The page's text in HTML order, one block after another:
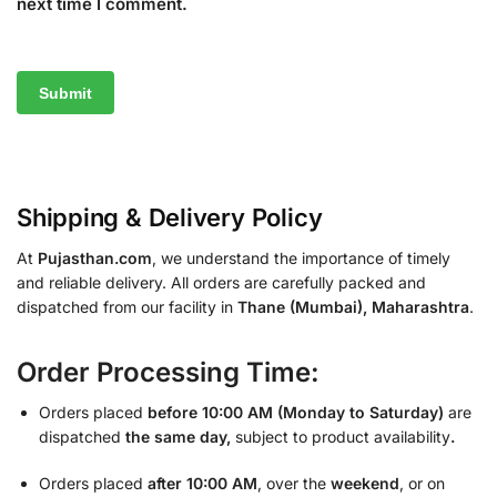
Shipping & Delivery Policy
At Pujasthan.com, we understand the importance of timely
and reliable delivery. All orders are carefully packed and
dispatched from our facility in Thane (Mumbai), Maharashtra.
Order Processing Time:
Orders placed before 10:00 AM (Monday to Saturday) are
dispatched the same day, subject to product availability.
Orders placed after 10:00 AM, over the weekend, or on